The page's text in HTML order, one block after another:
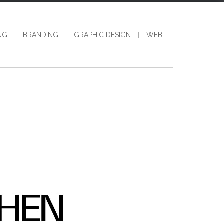
BRANDING GRAPHIC DESIGN WEB